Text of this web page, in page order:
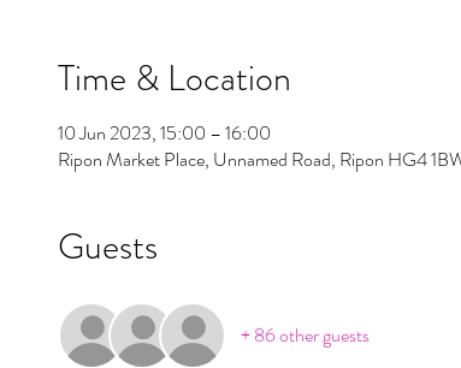
Time & Location
10 Jun 2023, 15:00 – 16:00
Ripon Market Place, Unnamed Road, Ripon HG4
Guests
+ 86 other guests